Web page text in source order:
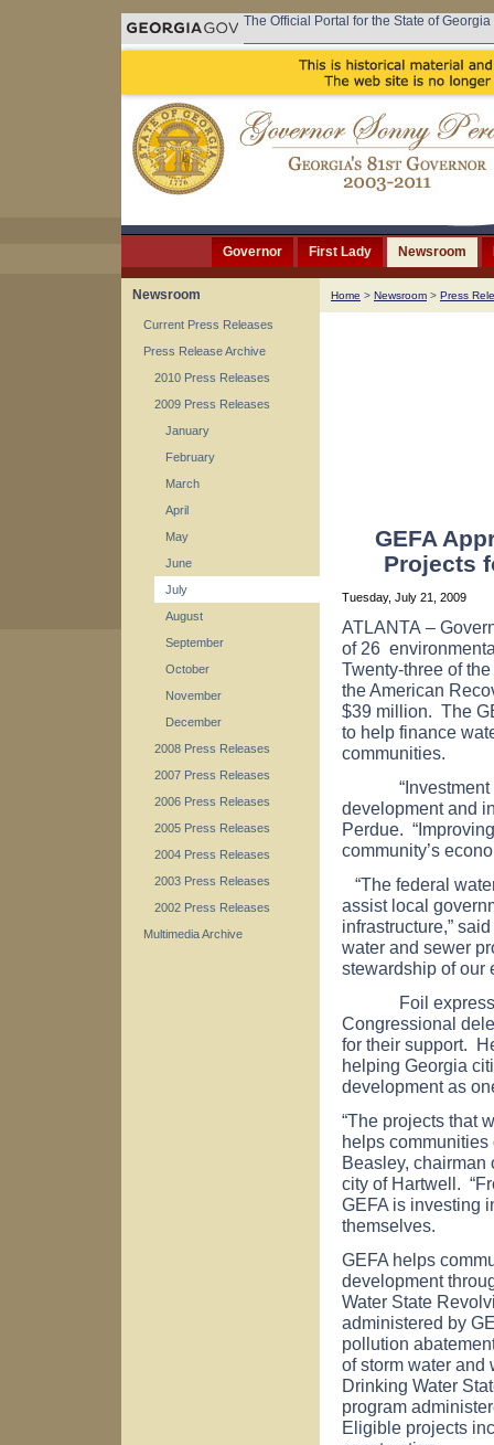
The Official Portal for the State of Georgia
Governor First Lady Newsroom
Newsroom
Current Press Releases
Press Release Archive
2010 Press Releases
2009 Press Releases
January
February
March
April
May
June
July
August
September
October
November
December
2008 Press Releases
2007 Press Releases
2006 Press Releases
2005 Press Releases
2004 Press Releases
2003 Press Releases
2002 Press Releases
Multimedia Archive
Home > Newsroom > Press
GEFA
Projects
Tuesday, July 21, 2009
ATLANTA –
of 26
Twenty-three of
the American
$39 million. The
to help finance
communities.
“Investment in
development and
Perdue.
community’s
“The federal
assist local
infrastructure,”
water and sewer
stewardship of our
Foil expressed
Congressional
for their support.
helping Georgia
development as
“The projects that
helps communities
Beasley, chairman
city of Hartwell.
GEFA is investing
themselves.
GEFA helps
development
Water State
administered by
pollution
of storm water
Drinking Water
program
Eligible projects